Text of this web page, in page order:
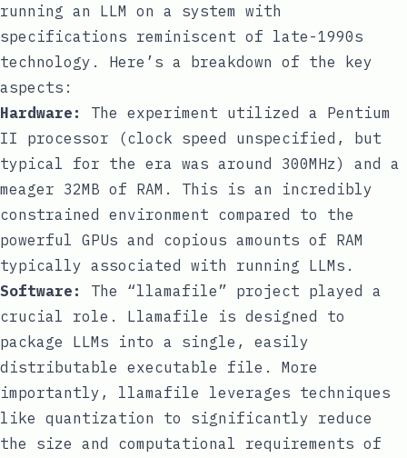
running an LLM on a system with
specifications reminiscent of late-1990s
technology. Here’s a breakdown of the key
aspects:
Hardware:
The experiment utilized a Pentium
II processor (clock speed unspecified, but
typical for the era was around 300MHz) and a
meager 32MB of RAM. This is an incredibly
constrained environment compared to the
powerful GPUs and copious amounts of RAM
typically associated with running LLMs.
Software:
The “llamafile” project played a
crucial role. Llamafile is designed to
package LLMs into a single, easily
distributable executable file. More
importantly, llamafile leverages techniques
like quantization to significantly reduce
the size and computational requirements of